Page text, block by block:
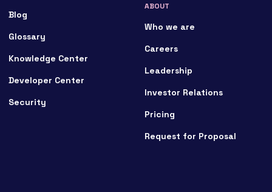
Blog
Glossary
Knowledge Center
Developer Center
Security
ABOUT
Who we are
Careers
Leadership
Investor Relations
Pricing
Request for Proposal